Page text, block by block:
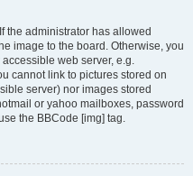
the administrator has allowed
image to the board. Otherwise, you
web server, e.g.
cannot link to pictures stored on
server) nor images stored
or yahoo mailboxes, password
the BBCode [img] tag.